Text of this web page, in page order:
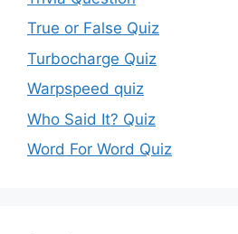
True or False Quiz
Turbocharge Quiz
Warpspeed quiz
Who Said It? Quiz
Word For Word Quiz